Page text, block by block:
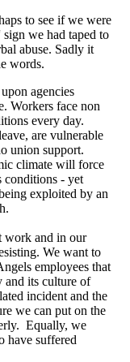
to see if we were
we had taped to
abuse. Sadly it
words.
agencies
Workers face non
every day.
are vulnerable
union support.
climate will force
conditions - yet
exploited by an
work and in our
We want to
employees that
and its culture of
incident and the
we can put on the
Equally, we
have suffered